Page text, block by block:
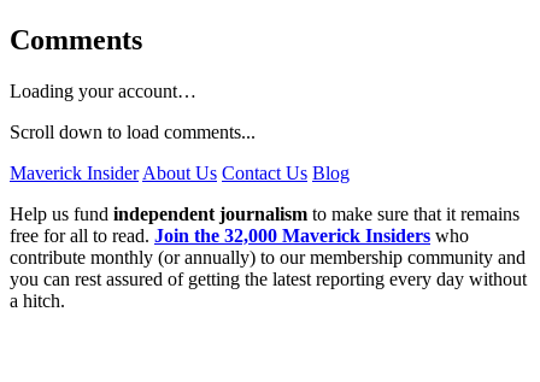
Comments
Loading your account…
Scroll down to load comments...
Maverick Insider About Us Contact Us Blog
Help us fund independent journalism to make sure that it remains
free for all to read. Join the 32,000 Maverick Insiders who
contribute monthly (or annually) to our membership community and
you can rest assured of getting the latest reporting every day without
a hitch.